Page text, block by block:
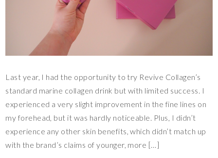
Last year, I had the opportunity to try Revive Collagen’s
standard marine collagen drink but with limited success. I
experienced a very slight improvement in the fine lines on
my forehead, but it was hardly noticeable. Plus, I didn’t
experience any other skin benefits, which didn’t match up
with the brand’s claims of younger, more […]